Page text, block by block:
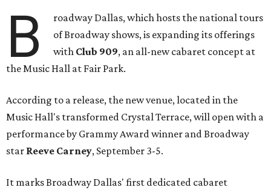
B
roadway Dallas, which hosts the national tours
of Broadway shows, is expanding its offerings
with Club 909, an all-new cabaret concept at
the Music Hall at Fair Park.
According to a release, the new venue, located in the
Music Hall's transformed Crystal Terrace, will open with a
performance by Grammy Award winner and Broadway
star Reeve Carney, September 3-5.
It marks Broadway Dallas' first dedicated cabaret